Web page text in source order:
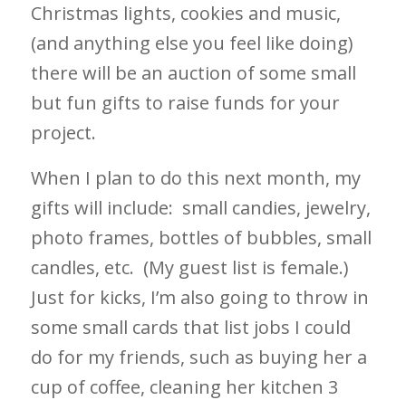
Christmas lights, cookies and music,
(and anything else you feel like doing)
there will be an auction of some small
but fun gifts to raise funds for your
project.
When I plan to do this next month, my
gifts will include: small candies, jewelry,
photo frames, bottles of bubbles, small
candles, etc. (My guest list is female.)
Just for kicks, I’m also going to throw in
some small cards that list jobs I could
do for my friends, such as buying her a
cup of coffee, cleaning her kitchen 3